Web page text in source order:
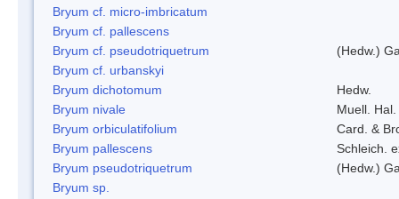
Bryum cf. micro-imbricatum
Bryum cf. pallescens
Bryum cf. pseudotriquetrum
(Hedw.)
Bryum cf. urbanskyi
Bryum dichotomum
Hedw.
Bryum nivale
Muell. Hal.
Bryum orbiculatifolium
Card. &
Bryum pallescens
Schleich.
Bryum pseudotriquetrum
(Hedw.)
Bryum sp.